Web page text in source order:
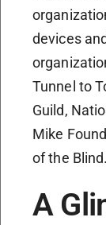
devices
Tunnel to
Guild,
Mike
of the Blind.
A